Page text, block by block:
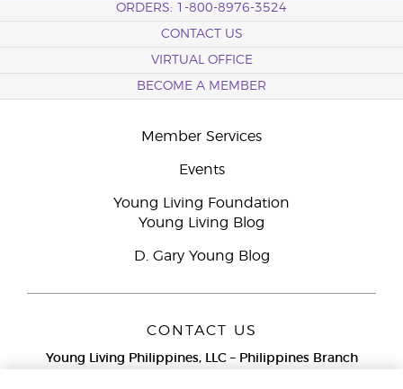
ORDERS: 1-800-8976-3524
CONTACT US
VIRTUAL OFFICE
BECOME A MEMBER
Member Services
Events
Young Living Foundation
Young Living Blog
D. Gary Young Blog
CONTACT US
Young Living Philippines, LLC – Philippines Branch